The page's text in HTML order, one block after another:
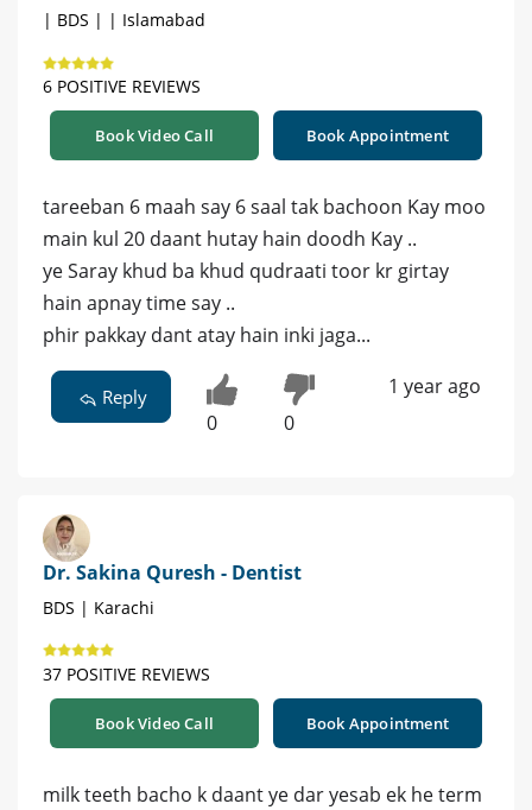
| BDS | | Islamabad
6 POSITIVE REVIEWS
Book Video Call Book Appointment
tareeban 6 maah say 6 saal tak bachoon Kay moo
main kul 20 daant hutay hain doodh Kay ..
ye Saray khud ba khud qudraati toor kr girtay
hain apnay time say ..
phir pakkay dant atay hain inki jaga...
Reply
0 0
1 year ago
Dr. Sakina Quresh - Dentist
BDS | Karachi
37 POSITIVE REVIEWS
Book Video Call Book Appointment
milk teeth bacho k daant ye dar yesab ek he term